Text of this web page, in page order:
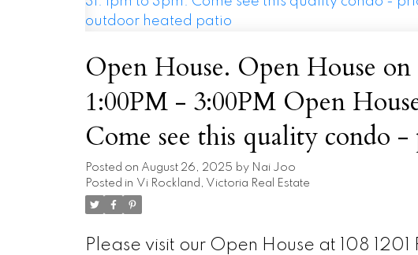
Open House. Open House
1:00PM - 3:00PM Open
Come see this quality condo - priced to
space with a private outdoor
Posted on August 26, 2025 by Nai Joo
Posted in Vi Rockland, Victoria Real Estate
Please visit our Open House at 108 1201